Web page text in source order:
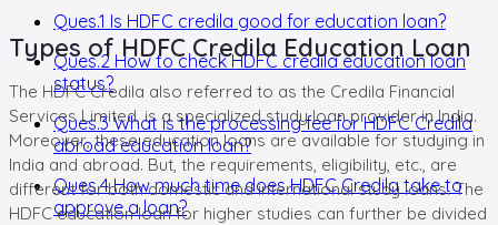
Ques.1 Is HDFC credila good for education loan?
Ques.2 How to check HDFC credila education loan
status?
Ques.3 What is the processing fee for HDFC Credila
abroad education loan?
Ques.4 How much time does HDFC Credila take to
approve a loan?
Types of HDFC Credila Education Loan
The HDFC Credila also referred to as the Credila Financial
Services Limited, is a specialized study loan provider in India.
Moreover, these education loans are available for studying in
India and abroad. But, the requirements, eligibility, etc., are
different for both domestic and international study loans. The
HDFC education loan for higher studies can further be divided